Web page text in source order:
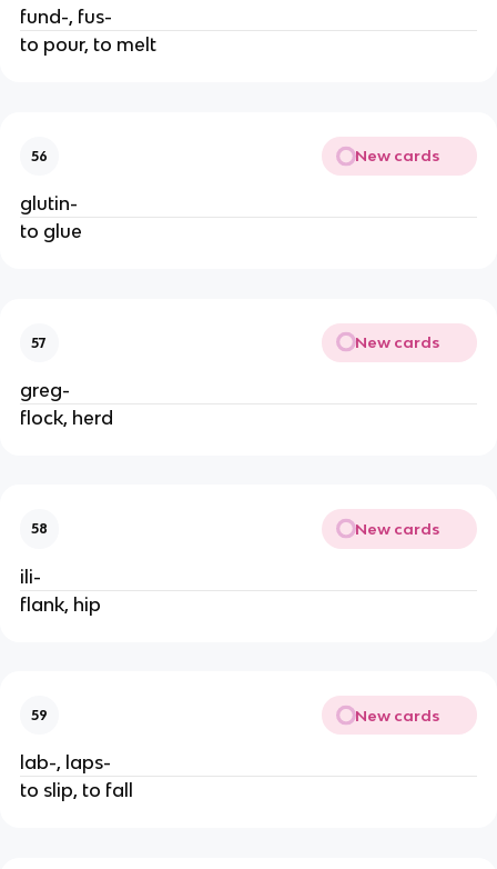
fund-, fus-
to pour, to melt
56 New cards
glutin-
to glue
57 New cards
greg-
flock, herd
58 New cards
ili-
flank, hip
59 New cards
lab-, laps-
to slip, to fall